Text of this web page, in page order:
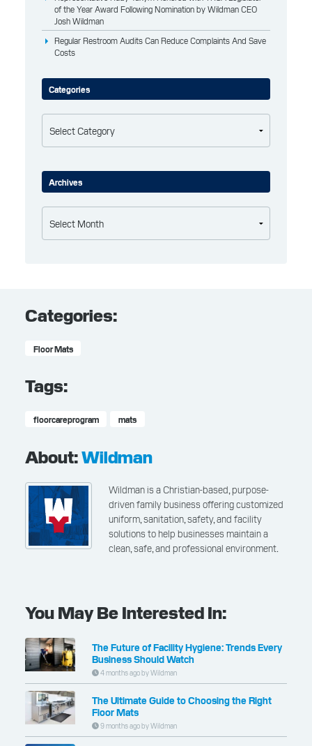
of the Year Award Following Nomination by Wildman CEO
Josh Wildman
Regular Restroom Audits Can Reduce Complaints And Save
Costs
Categories
Archives
Categories:
Floor Mats
Tags:
floorcareprogram mats
About:Wildman
Wildman is a Christian-based, purpose-
driven family business offering customized
uniform, sanitation, safety, and facility
solutions to help businesses maintain a
clean, safe, and professional environment.
You May Be Interested In:
The Future of Facility Hygiene: Trends Every
Business Should Watch
4 months ago by Wildman
The Ultimate Guide to Choosing the Right
Floor Mats
9 months ago by Wildman